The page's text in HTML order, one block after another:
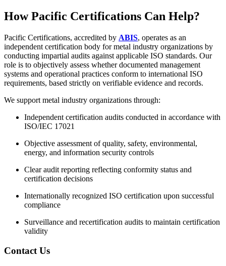
How Pacific Certifications Can Help?
Pacific Certifications, accredited by ABIS, operates as an
independent certification body for metal industry organizations by
conducting impartial audits against applicable ISO standards. Our
role is to objectively assess whether documented management
systems and operational practices conform to international ISO
requirements, based strictly on verifiable evidence and records.
We support metal industry organizations through:
Independent certification audits conducted in accordance with
ISO/IEC 17021
Objective assessment of quality, safety, environmental,
energy, and information security controls
Clear audit reporting reflecting conformity status and
certification decisions
Internationally recognized ISO certification upon successful
compliance
Surveillance and recertification audits to maintain certification
validity
Contact Us